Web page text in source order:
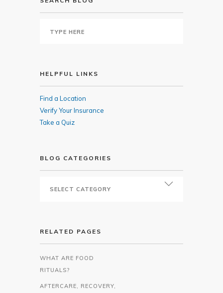
HELPFUL LINKS
Find a Location
Verify Your Insurance
Take a Quiz
BLOG CATEGORIES
RELATED PAGES
WHAT ARE FOOD
RITUALS?
AFTERCARE, RECOVERY,